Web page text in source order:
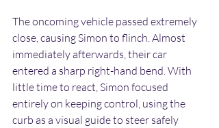
The oncoming vehicle passed extremely
close, causing Simon to flinch. Almost
immediately afterwards, their car
entered a sharp right-hand bend. With
little time to react, Simon focused
entirely on keeping control, using the
curb as a visual guide to steer safely